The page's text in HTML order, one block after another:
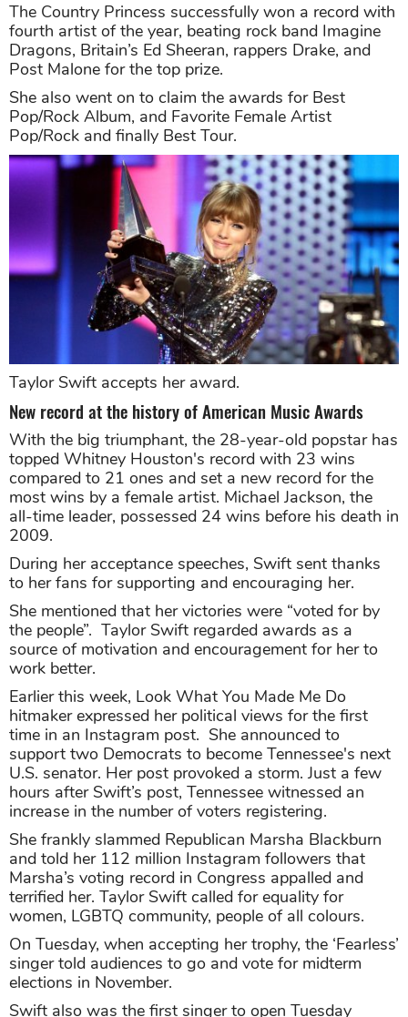
The Country Princess successfully won a record with
fourth artist of the year, beating rock band Imagine
Dragons, Britain’s Ed Sheeran, rappers Drake, and
Post Malone for the top prize.
She also went on to claim the awards for Best
Pop/Rock Album, and Favorite Female Artist
Pop/Rock and finally Best Tour.
Taylor Swift accepts her award.
New record at the history of American Music Awards
With the big triumphant, the 28-year-old popstar has
topped Whitney Houston's record with 23 wins
compared to 21 ones and set a new record for the
most wins by a female artist. Michael Jackson, the
all-time leader, possessed 24 wins before his death in
2009.
During her acceptance speeches, Swift sent thanks
to her fans for supporting and encouraging her.
She mentioned that her victories were “voted for by
the people”. Taylor Swift regarded awards as a
source of motivation and encouragement for her to
work better.
Earlier this week, Look What You Made Me Do
hitmaker expressed her political views for the first
time in an Instagram post. She announced to
support two Democrats to become Tennessee's next
U.S. senator. Her post provoked a storm. Just a few
hours after Swift’s post, Tennessee witnessed an
increase in the number of voters registering.
She frankly slammed Republican Marsha Blackburn
and told her 112 million Instagram followers that
Marsha’s voting record in Congress appalled and
terrified her. Taylor Swift called for equality for
women, LGBTQ community, people of all colours.
On Tuesday, when accepting her trophy, the ‘Fearless’
singer told audiences to go and vote for midterm
elections in November.
Swift also was the first singer to open Tuesday